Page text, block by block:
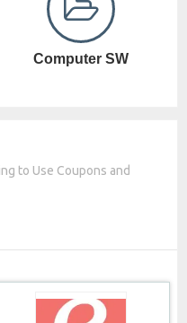
Cosmetics
to Use Coupons and